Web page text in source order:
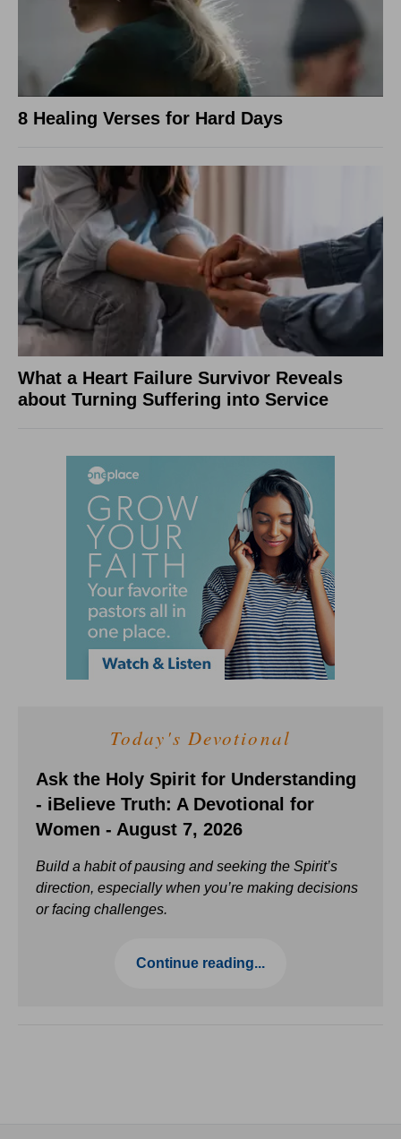
8 Healing Verses for Hard Days
What a Heart Failure Survivor Reveals
about Turning Suffering into Service
Today's Devotional
Ask the Holy Spirit for Understanding
- iBelieve Truth: A Devotional for
Women - August 7, 2026
Build a habit of pausing and seeking the Spirit’s
direction, especially when you’re making decisions
or facing challenges.
Continue reading...